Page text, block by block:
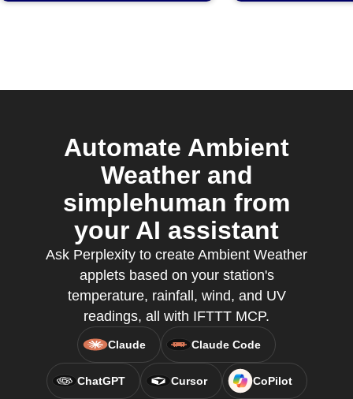
Automate Ambient
Weather and
simplehuman from
your AI assistant
Ask Perplexity to create Ambient Weather
applets based on your station's
temperature, rainfall, wind, and UV
readings, all with IFTTT MCP.
Claude Claude Code
ChatGPT Cursor CoPilot